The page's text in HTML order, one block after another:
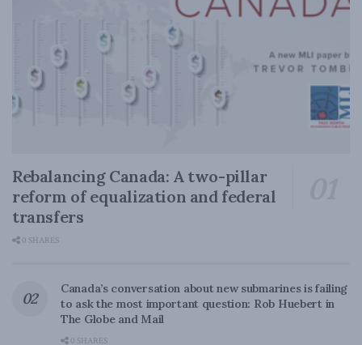
Rebalancing Canada: A two-pillar
reform of equalization and federal
transfers
0 SHARES
Canada’s conversation about new submarines is failing
to ask the most important question: Rob Huebert in
The Globe and Mail
0 SHARES